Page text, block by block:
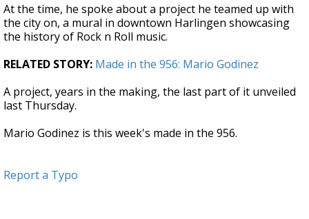
49
seconds
At the time, he spoke about a project he teamed up with
the city on, a mural in downtown Harlingen showcasing
the history of Rock n Roll music.
RELATED STORY: Made in the 956: Mario Godinez
A project, years in the making, the last part of it unveiled
last Thursday.
Mario Godinez is this week's made in the 956.
Report a Typo